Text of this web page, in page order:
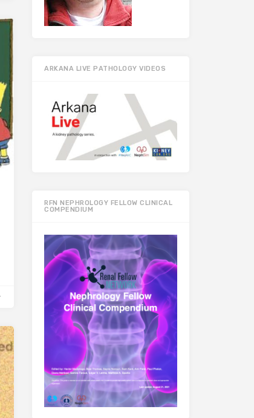
ARKANA LIVE PATHOLOGY VIDEOS
RFN NEPHROLOGY FELLOW CLINICAL
COMPENDIUM